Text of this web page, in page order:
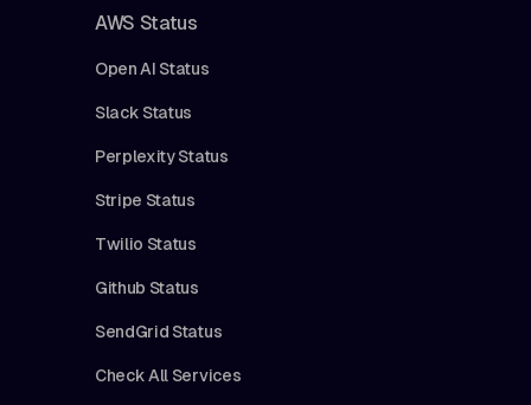
AWS Status
Open AI Status
Slack Status
Perplexity Status
Stripe Status
Twilio Status
Github Status
SendGrid Status
Check All Services